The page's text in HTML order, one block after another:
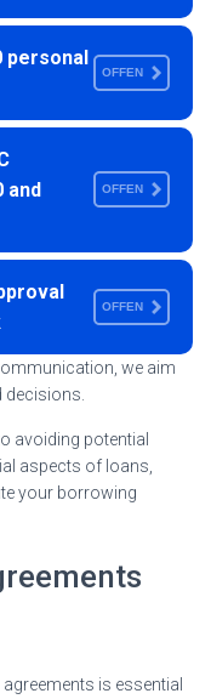
personal
OFFEN
and
OFFEN
OFFEN
we aim
avoiding potential
aspects of loans,
your borrowing
is essential